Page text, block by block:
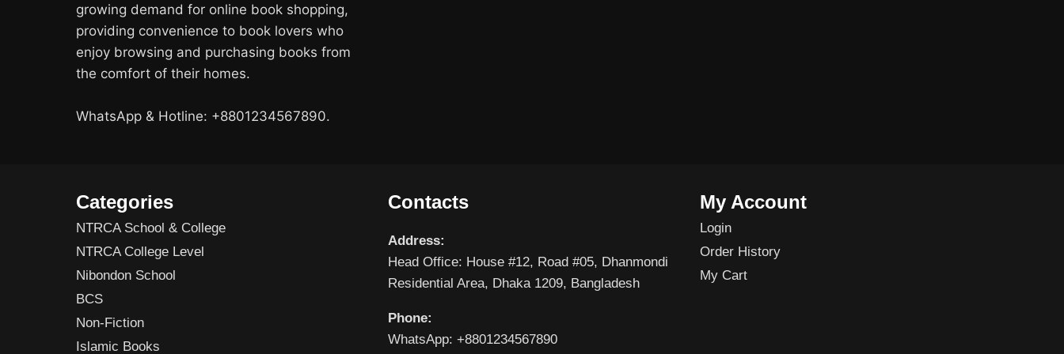
growing demand for online book shopping,
providing convenience to book lovers who
enjoy browsing and purchasing books from
the comfort of their homes.
WhatsApp & Hotline: +8801234567890.
Categories
NTRCA School & College
NTRCA College Level
Nibondon School
BCS
Non-Fiction
Islamic Books
Contacts
Address:
Head Office: House #12, Road #05, Dhanmondi
Residential Area, Dhaka 1209, Bangladesh
Phone:
WhatsApp: +8801234567890
My Account
Login
Order History
My Cart